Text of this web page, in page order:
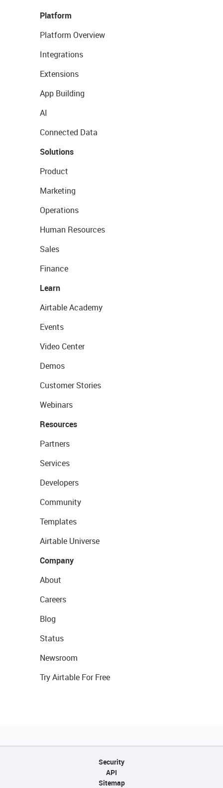
Platform
Platform Overview
Integrations
Extensions
App Building
AI
Connected Data
Solutions
Product
Marketing
Operations
Human Resources
Sales
Finance
Learn
Airtable Academy
Events
Video Center
Demos
Customer Stories
Webinars
Resources
Partners
Services
Developers
Community
Templates
Airtable Universe
Company
About
Careers
Blog
Status
Newsroom
Try Airtable For Free
Security
API
Sitemap